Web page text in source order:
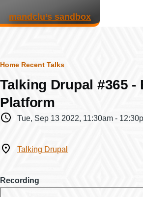
mandclu’s sandbox
Breadcrumb
Home Recent Talks
Talking Drupal #365 -
Platform
WhenTue, Sep 13 2022, 11:30am -
WhereTalking Drupal
Recording